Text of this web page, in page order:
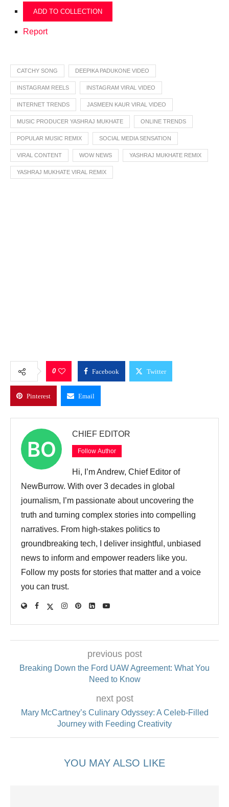
ADD TO COLLECTION
Report
CATCHY SONG DEEPIKA PADUKONE VIDEO
INSTAGRAM REELS INSTAGRAM VIRAL VIDEO
INTERNET TRENDS JASMEEN KAUR VIRAL VIDEO
MUSIC PRODUCER YASHRAJ MUKHATE ONLINE TRENDS
POPULAR MUSIC REMIX SOCIAL MEDIA SENSATION
VIRAL CONTENT WOW NEWS YASHRAJ MUKHATE REMIX
YASHRAJ MUKHATE VIRAL REMIX
0 Facebook Twitter
Pinterest Email
CHIEF EDITOR
Follow Author
Hi, I’m Andrew, Chief Editor of
NewBurrow. With over 3 decades in global
journalism, I’m passionate about uncovering the
truth and turning complex stories into compelling
narratives. From high-stakes politics to
groundbreaking tech, I deliver insightful, unbiased
news to inform and empower readers like you.
Follow my posts for stories that matter and a voice
you can trust.
previous post
Breaking Down the Ford UAW Agreement: What You
Need to Know
next post
Mary McCartney’s Culinary Odyssey: A Celeb-Filled
Journey with Feeding Creativity
YOU MAY ALSO LIKE